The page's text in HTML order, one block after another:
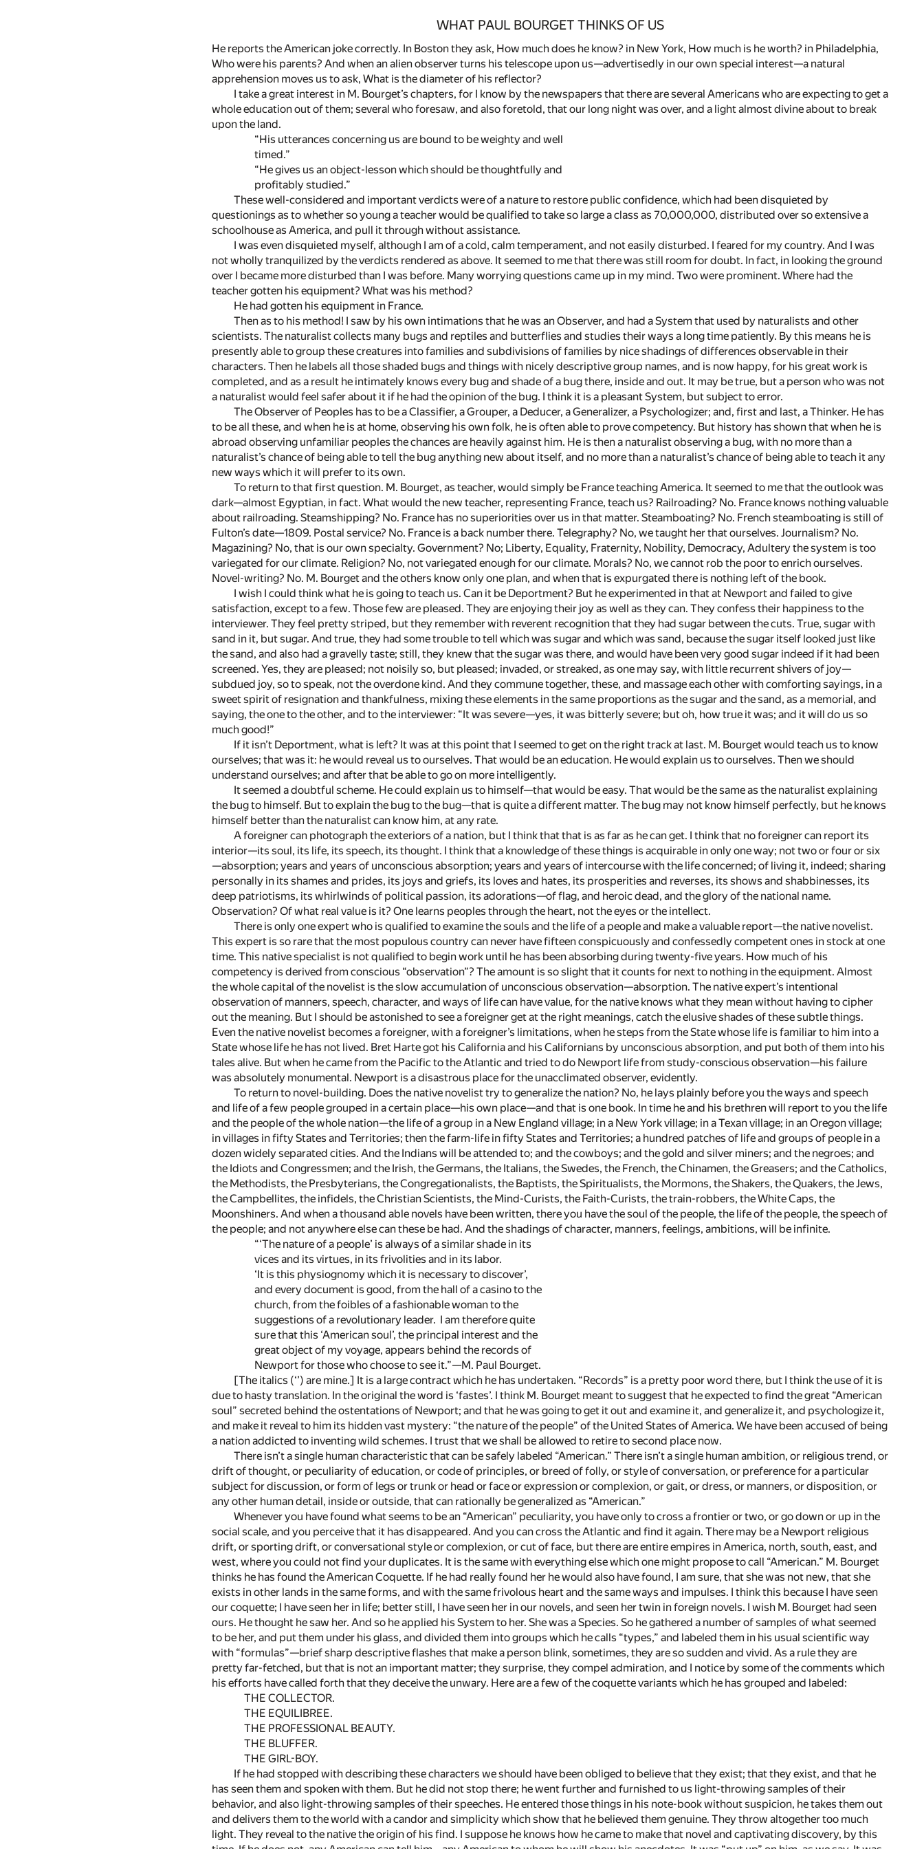
WHAT PAUL BOURGET THINKS OF US
He reports the American joke correctly. In Boston they ask, How much does he know? in New York, How much is he worth? in Philadelphia,
Who were his parents? And when an alien observer turns his telescope upon us—advertisedly in our own special interest—a natural
apprehension moves us to ask, What is the diameter of his reflector?
I take a great interest in M. Bourget’s chapters, for I know by the newspapers that there are several Americans who are expecting to get a
whole education out of them; several who foresaw, and also foretold, that our long night was over, and a light almost divine about to break
upon the land.
“His utterances concerning us are bound to be weighty and well
timed.”
“He gives us an object-lesson which should be thoughtfully and
profitably studied.”
These well-considered and important verdicts were of a nature to restore public confidence, which had been disquieted by
questionings as to whether so young a teacher would be qualified to take so large a class as 70,000,000, distributed over so extensive a
schoolhouse as America, and pull it through without assistance.
I was even disquieted myself, although I am of a cold, calm temperament, and not easily disturbed. I feared for my country. And I was
not wholly tranquilized by the verdicts rendered as above. It seemed to me that there was still room for doubt. In fact, in looking the ground
over I became more disturbed than I was before. Many worrying questions came up in my mind. Two were prominent. Where had the
teacher gotten his equipment? What was his method?
He had gotten his equipment in France.
Then as to his method! I saw by his own intimations that he was an Observer, and had a System that used by naturalists and other
scientists. The naturalist collects many bugs and reptiles and butterflies and studies their ways a long time patiently. By this means he is
presently able to group these creatures into families and subdivisions of families by nice shadings of differences observable in their
characters. Then he labels all those shaded bugs and things with nicely descriptive group names, and is now happy, for his great work is
completed, and as a result he intimately knows every bug and shade of a bug there, inside and out. It may be true, but a person who was not
a naturalist would feel safer about it if he had the opinion of the bug. I think it is a pleasant System, but subject to error.
The Observer of Peoples has to be a Classifier, a Grouper, a Deducer, a Generalizer, a Psychologizer; and, first and last, a Thinker. He has
to be all these, and when he is at home, observing his own folk, he is often able to prove competency. But history has shown that when he is
abroad observing unfamiliar peoples the chances are heavily against him. He is then a naturalist observing a bug, with no more than a
naturalist’s chance of being able to tell the bug anything new about itself, and no more than a naturalist’s chance of being able to teach it any
new ways which it will prefer to its own.
To return to that first question. M. Bourget, as teacher, would simply be France teaching America. It seemed to me that the outlook was
dark—almost Egyptian, in fact. What would the new teacher, representing France, teach us? Railroading? No. France knows nothing valuable
about railroading. Steamshipping? No. France has no superiorities over us in that matter. Steamboating? No. French steamboating is still of
Fulton’s date—1809. Postal service? No. France is a back number there. Telegraphy? No, we taught her that ourselves. Journalism? No.
Magazining? No, that is our own specialty. Government? No; Liberty, Equality, Fraternity, Nobility, Democracy, Adultery the system is too
variegated for our climate. Religion? No, not variegated enough for our climate. Morals? No, we cannot rob the poor to enrich ourselves.
Novel-writing? No. M. Bourget and the others know only one plan, and when that is expurgated there is nothing left of the book.
I wish I could think what he is going to teach us. Can it be Deportment? But he experimented in that at Newport and failed to give
satisfaction, except to a few. Those few are pleased. They are enjoying their joy as well as they can. They confess their happiness to the
interviewer. They feel pretty striped, but they remember with reverent recognition that they had sugar between the cuts. True, sugar with
sand in it, but sugar. And true, they had some trouble to tell which was sugar and which was sand, because the sugar itself looked just like
the sand, and also had a gravelly taste; still, they knew that the sugar was there, and would have been very good sugar indeed if it had been
screened. Yes, they are pleased; not noisily so, but pleased; invaded, or streaked, as one may say, with little recurrent shivers of joy—
subdued joy, so to speak, not the overdone kind. And they commune together, these, and massage each other with comforting sayings, in a
sweet spirit of resignation and thankfulness, mixing these elements in the same proportions as the sugar and the sand, as a memorial, and
saying, the one to the other, and to the interviewer: “It was severe—yes, it was bitterly severe; but oh, how true it was; and it will do us so
much good!”
If it isn’t Deportment, what is left? It was at this point that I seemed to get on the right track at last. M. Bourget would teach us to know
ourselves; that was it: he would reveal us to ourselves. That would be an education. He would explain us to ourselves. Then we should
understand ourselves; and after that be able to go on more intelligently.
It seemed a doubtful scheme. He could explain us to himself—that would be easy. That would be the same as the naturalist explaining
the bug to himself. But to explain the bug to the bug—that is quite a different matter. The bug may not know himself perfectly, but he knows
himself better than the naturalist can know him, at any rate.
A foreigner can photograph the exteriors of a nation, but I think that that is as far as he can get. I think that no foreigner can report its
interior—its soul, its life, its speech, its thought. I think that a knowledge of these things is acquirable in only one way; not two or four or six
—absorption; years and years of unconscious absorption; years and years of intercourse with the life concerned; of living it, indeed; sharing
personally in its shames and prides, its joys and griefs, its loves and hates, its prosperities and reverses, its shows and shabbinesses, its
deep patriotisms, its whirlwinds of political passion, its adorations—of flag, and heroic dead, and the glory of the national name.
Observation? Of what real value is it? One learns peoples through the heart, not the eyes or the intellect.
There is only one expert who is qualified to examine the souls and the life of a people and make a valuable report—the native novelist.
This expert is so rare that the most populous country can never have fifteen conspicuously and confessedly competent ones in stock at one
time. This native specialist is not qualified to begin work until he has been absorbing during twenty-five years. How much of his
competency is derived from conscious “observation”? The amount is so slight that it counts for next to nothing in the equipment. Almost
the whole capital of the novelist is the slow accumulation of unconscious observation—absorption. The native expert’s intentional
observation of manners, speech, character, and ways of life can have value, for the native knows what they mean without having to cipher
out the meaning. But I should be astonished to see a foreigner get at the right meanings, catch the elusive shades of these subtle things.
Even the native novelist becomes a foreigner, with a foreigner’s limitations, when he steps from the State whose life is familiar to him into a
State whose life he has not lived. Bret Harte got his California and his Californians by unconscious absorption, and put both of them into his
tales alive. But when he came from the Pacific to the Atlantic and tried to do Newport life from study-conscious observation—his failure
was absolutely monumental. Newport is a disastrous place for the unacclimated observer, evidently.
To return to novel-building. Does the native novelist try to generalize the nation? No, he lays plainly before you the ways and speech
and life of a few people grouped in a certain place—his own place—and that is one book. In time he and his brethren will report to you the life
and the people of the whole nation—the life of a group in a New England village; in a New York village; in a Texan village; in an Oregon village;
in villages in fifty States and Territories; then the farm-life in fifty States and Territories; a hundred patches of life and groups of people in a
dozen widely separated cities. And the Indians will be attended to; and the cowboys; and the gold and silver miners; and the negroes; and
the Idiots and Congressmen; and the Irish, the Germans, the Italians, the Swedes, the French, the Chinamen, the Greasers; and the Catholics,
the Methodists, the Presbyterians, the Congregationalists, the Baptists, the Spiritualists, the Mormons, the Shakers, the Quakers, the Jews,
the Campbellites, the infidels, the Christian Scientists, the Mind-Curists, the Faith-Curists, the train-robbers, the White Caps, the
Moonshiners. And when a thousand able novels have been written, there you have the soul of the people, the life of the people, the speech of
the people; and not anywhere else can these be had. And the shadings of character, manners, feelings, ambitions, will be infinite.
“‘The nature of a people’ is always of a similar shade in its
vices and its virtues, in its frivolities and in its labor.
‘It is this physiognomy which it is necessary to discover’,
and every document is good, from the hall of a casino to the
church, from the foibles of a fashionable woman to the
suggestions of a revolutionary leader. I am therefore quite
sure that this ‘American soul’, the principal interest and the
great object of my voyage, appears behind the records of
Newport for those who choose to see it.”—M. Paul Bourget.
[The italics (‘’) are mine.] It is a large contract which he has undertaken. “Records” is a pretty poor word there, but I think the use of it is
due to hasty translation. In the original the word is ‘fastes’. I think M. Bourget meant to suggest that he expected to find the great “American
soul” secreted behind the ostentations of Newport; and that he was going to get it out and examine it, and generalize it, and psychologize it,
and make it reveal to him its hidden vast mystery: “the nature of the people” of the United States of America. We have been accused of being
a nation addicted to inventing wild schemes. I trust that we shall be allowed to retire to second place now.
There isn’t a single human characteristic that can be safely labeled “American.” There isn’t a single human ambition, or religious trend, or
drift of thought, or peculiarity of education, or code of principles, or breed of folly, or style of conversation, or preference for a particular
subject for discussion, or form of legs or trunk or head or face or expression or complexion, or gait, or dress, or manners, or disposition, or
any other human detail, inside or outside, that can rationally be generalized as “American.”
Whenever you have found what seems to be an “American” peculiarity, you have only to cross a frontier or two, or go down or up in the
social scale, and you perceive that it has disappeared. And you can cross the Atlantic and find it again. There may be a Newport religious
drift, or sporting drift, or conversational style or complexion, or cut of face, but there are entire empires in America, north, south, east, and
west, where you could not find your duplicates. It is the same with everything else which one might propose to call “American.” M. Bourget
thinks he has found the American Coquette. If he had really found her he would also have found, I am sure, that she was not new, that she
exists in other lands in the same forms, and with the same frivolous heart and the same ways and impulses. I think this because I have seen
our coquette; I have seen her in life; better still, I have seen her in our novels, and seen her twin in foreign novels. I wish M. Bourget had seen
ours. He thought he saw her. And so he applied his System to her. She was a Species. So he gathered a number of samples of what seemed
to be her, and put them under his glass, and divided them into groups which he calls “types,” and labeled them in his usual scientific way
with “formulas”—brief sharp descriptive flashes that make a person blink, sometimes, they are so sudden and vivid. As a rule they are
pretty far-fetched, but that is not an important matter; they surprise, they compel admiration, and I notice by some of the comments which
his efforts have called forth that they deceive the unwary. Here are a few of the coquette variants which he has grouped and labeled:
THE COLLECTOR.
THE EQUILIBREE.
THE PROFESSIONAL BEAUTY.
THE BLUFFER.
THE GIRL-BOY.
If he had stopped with describing these characters we should have been obliged to believe that they exist; that they exist, and that he
has seen them and spoken with them. But he did not stop there; he went further and furnished to us light-throwing samples of their
behavior, and also light-throwing samples of their speeches. He entered those things in his note-book without suspicion, he takes them out
and delivers them to the world with a candor and simplicity which show that he believed them genuine. They throw altogether too much
light. They reveal to the native the origin of his find. I suppose he knows how he came to make that novel and captivating discovery, by this